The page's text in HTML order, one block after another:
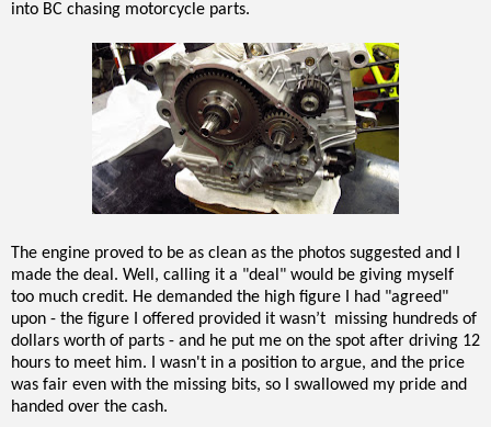
into BC chasing motorcycle parts.
The engine proved to be as clean as the photos suggested and I
made the deal. Well, calling it a "deal" would be giving myself
too much credit. He demanded the high figure I had "agreed"
upon - the figure I offered provided it wasn’t missing hundreds of
dollars worth of parts - and he put me on the spot after driving 12
hours to meet him. I wasn't in a position to argue, and the price
was fair even with the missing bits, so I swallowed my pride and
handed over the cash.